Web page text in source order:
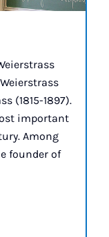
(1815-1897).
important
Among
founder of